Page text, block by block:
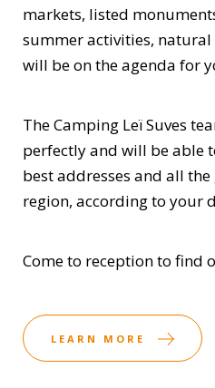
markets, listed
summer activities,
will be on the agenda for
The Camping Leï Suves
perfectly and will be able
best addresses and all
region, according to your
Come to reception to find
LEARN MORE